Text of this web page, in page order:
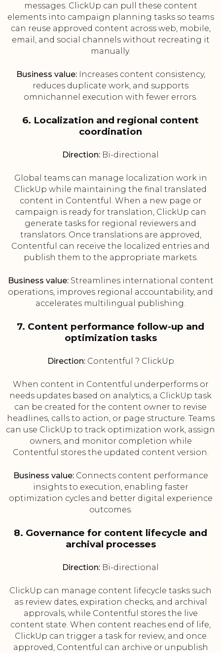
messages. ClickUp can pull these content
elements into campaign planning tasks so teams
can reuse approved content across web, mobile,
email, and social channels without recreating it
manually.
Business value:Increases content consistency,
reduces duplicate work, and supports
omnichannel execution with fewer errors.
6. Localization and regional content
coordination
Direction: Bi-directional
Global teams can manage localization work in
ClickUp while maintaining the final translated
content in Contentful. When a new page or
campaign is ready for translation, ClickUp can
generate tasks for regional reviewers and
translators. Once translations are approved,
Contentful can receive the localized entries and
publish them to the appropriate markets.
Business value:Streamlines international content
operations, improves regional accountability, and
accelerates multilingual publishing.
7. Content performance follow-up and
optimization tasks
Direction:Contentful ? ClickUp
When content in Contentful underperforms or
needs updates based on analytics, a ClickUp task
can be created for the content owner to revise
headlines, calls to action, or page structure. Teams
can use ClickUp to track optimization work, assign
owners, and monitor completion while
Contentful stores the updated content version.
Business value:Connects content performance
insights to execution, enabling faster
optimization cycles and better digital experience
outcomes.
8. Governance for content lifecycle and
archival processes
Direction: Bi-directional
ClickUp can manage content lifecycle tasks such
as review dates, expiration checks, and archival
approvals, while Contentful stores the live
content state. When content reaches end of life,
ClickUp can trigger a task for review, and once
approved, Contentful can archive or unpublish